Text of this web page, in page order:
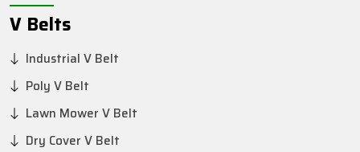
V Belts
Industrial V Belt
Poly V Belt
Lawn Mower V Belt
Dry Cover V Belt